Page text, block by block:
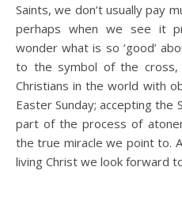
Saints, we don’t usually pay
perhaps when we see it
wonder what is so ‘good’
to the symbol of the
Christians in the world with
Easter Sunday; accepting the
part of the process of
the true miracle we point to.
living Christ we look forward